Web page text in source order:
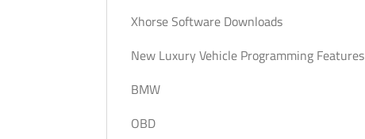
Xhorse Software Downloads
New Luxury Vehicle Programming Features
BMW
OBD